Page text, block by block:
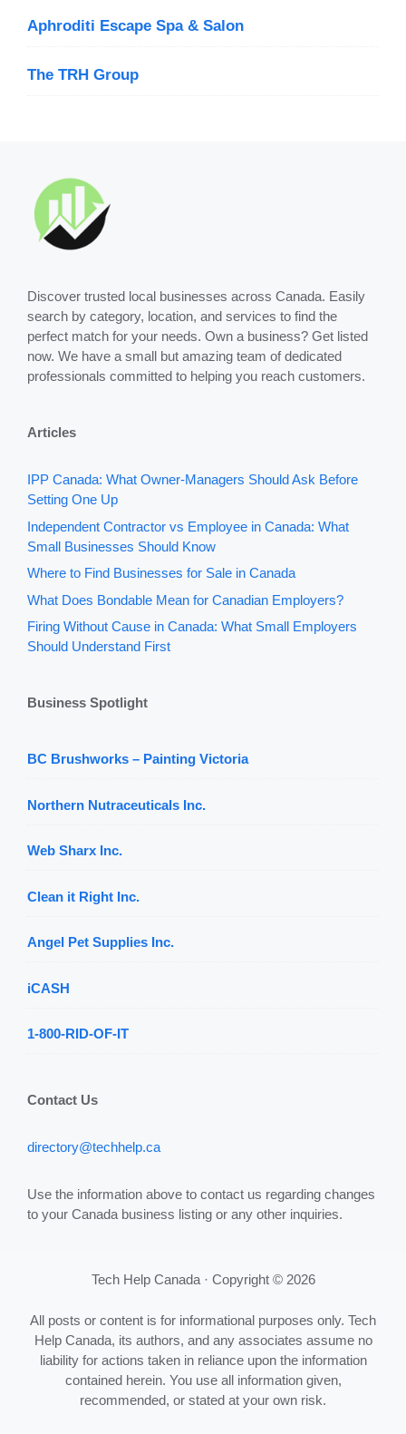
Aphroditi Escape Spa & Salon
The TRH Group
Discover trusted local businesses across Canada. Easily
search by category, location, and services to find the
perfect match for your needs. Own a business? Get listed
now. We have a small but amazing team of dedicated
professionals committed to helping you reach customers.
Articles
IPP Canada: What Owner-Managers Should Ask Before
Setting One Up
Independent Contractor vs Employee in Canada: What
Small Businesses Should Know
Where to Find Businesses for Sale in Canada
What Does Bondable Mean for Canadian Employers?
Firing Without Cause in Canada: What Small Employers
Should Understand First
Business Spotlight
BC Brushworks – Painting Victoria
Northern Nutraceuticals Inc.
Web Sharx Inc.
Clean it Right Inc.
Angel Pet Supplies Inc.
iCASH
1-800-RID-OF-IT
Contact Us
directory@techhelp.ca
Use the information above to contact us regarding changes
to your Canada business listing or any other inquiries.
Tech Help Canada · Copyright © 2026
All posts or content is for informational purposes only. Tech
Help Canada, its authors, and any associates assume no
liability for actions taken in reliance upon the information
contained herein. You use all information given,
recommended, or stated at your own risk.